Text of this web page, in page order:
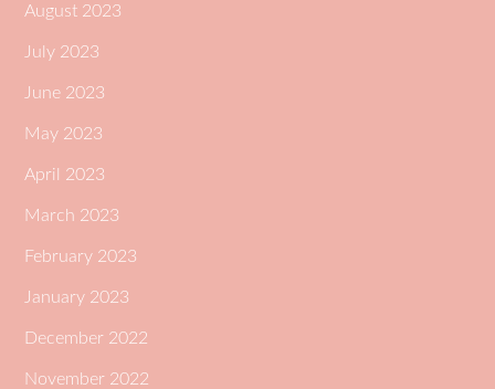
August 2023
July 2023
June 2023
May 2023
April 2023
March 2023
February 2023
January 2023
December 2022
November 2022